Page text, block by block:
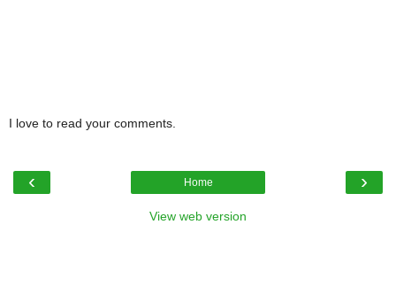
I love to read your comments.
‹ ›
Home
View web version